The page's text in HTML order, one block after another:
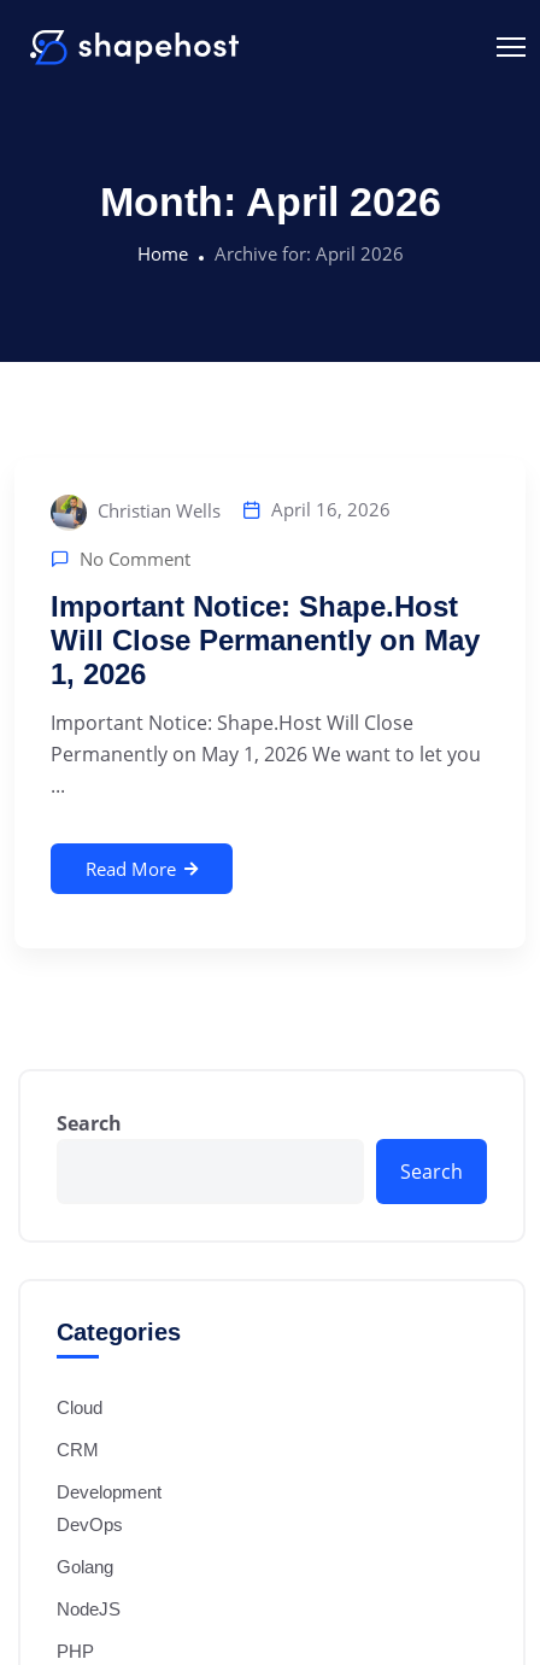
Month: April 2026
Home Archive for: April 2026
Christian Wells April 16, 2026
No Comment
Important Notice: Shape.Host
Will Close Permanently on May
1, 2026
Important Notice: Shape.Host Will Close
Permanently on May 1, 2026 We want to let you
...
Read More
Search
Search
Categories
Cloud
CRM
Development
DevOps
Golang
NodeJS
PHP